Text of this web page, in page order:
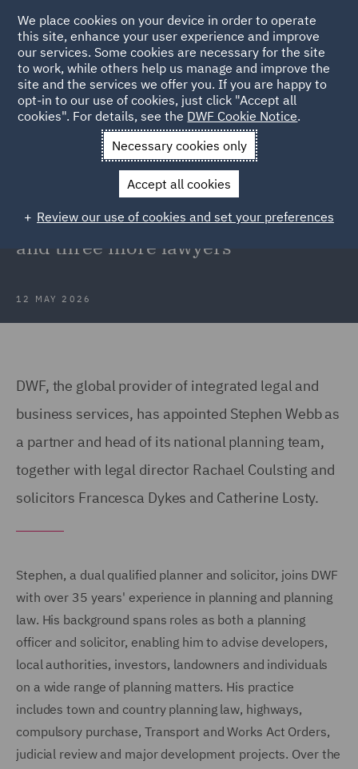
Back to Articles
News and Insights Press Releases
DWF strengthens
national planning team
DWF strengthens national planning
team with recruitment of new head
and three more lawyers
12 MAY 2026
DWF, the global provider of integrated legal and
business services, has appointed Stephen Webb as
a partner and head of its national planning team,
together with legal director Rachael Coulsting and
solicitors Francesca Dykes and Catherine Losty.
Stephen, a dual qualified planner and solicitor, joins DWF
with over 35 years' experience in planning and planning
law. His background spans roles as both a planning
officer and solicitor, enabling him to advise developers,
local authorities, investors, landowners and individuals
on a wide range of planning matters. His practice
includes town and country planning law, highways,
compulsory purchase, Transport and Works Act Orders,
judicial review and major development projects. Over the
We place cookies on your device in order to operate
this site, enhance your user experience and improve
our services. Some cookies are necessary for the site
to work, while others help us manage and improve the
site and the services we offer you. If you are happy to
opt-in to our use of cookies, just click "Accept all
cookies". For details, see the DWF Cookie Notice.
Necessary cookies only
Accept all cookies
Review our use of cookies and set your preferences